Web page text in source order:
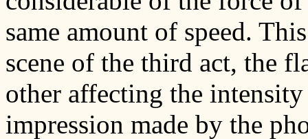
same amount of speed.
scene of the third act, the
other affecting the
impression made by the